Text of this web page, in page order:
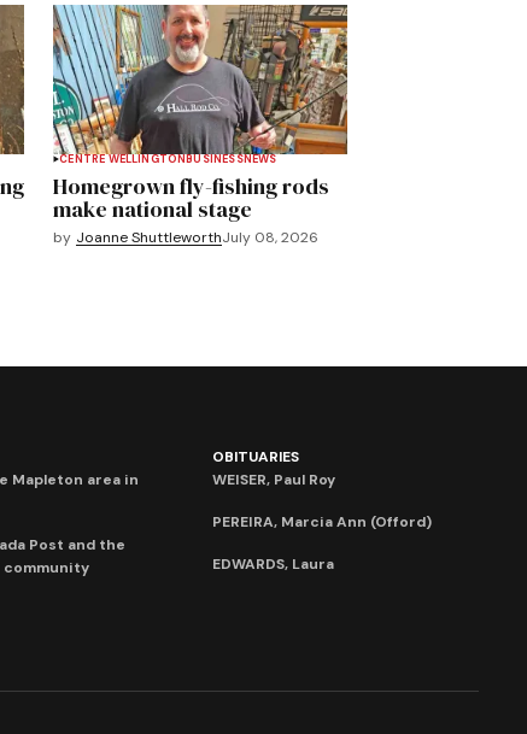
CENTRE WELLINGTON BUSINESSNEWS
Homegrown fly-fishing rods
make national stage
by Joanne ShuttleworthJuly 08, 2026
Mapleton area in
Post and the
OBITUARIES
WEISER, Paul Roy
PEREIRA, Marcia Ann (Offord)
EDWARDS, Laura